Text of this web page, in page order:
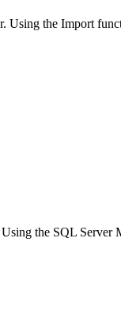
Using the Import
the SQL Server